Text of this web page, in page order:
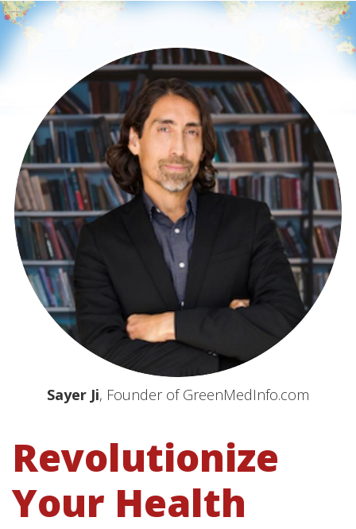
Sayer Ji, Founder of GreenMedInfo.com
Revolutionize
Your Health